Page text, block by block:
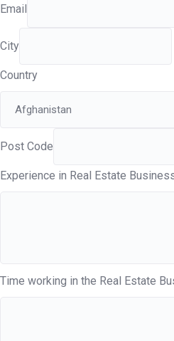
Email
City
Country
Post Code
Experience in Real Estate
Time working in the Real Estate